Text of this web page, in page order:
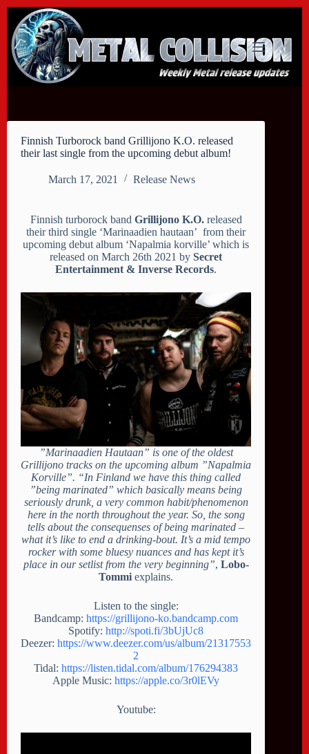
content
Finnish Turborock band Grillijono K.O. released
their last single from the upcoming debut album!
March 17, 2021 Release News
Finnish turborock band Grillijono K.O.released
their third single ‘Marinaadien hautaan’ from their
upcoming debut album ‘Napalmia korville’ which is
released on March 26th 2021 bySecret
Entertainment & Inverse Records.
”Marinaadien Hautaan” is one of the oldest
Grillijono tracks on the upcoming album ”Napalmia
Korville”. “In Finland we have this thing called
”being marinated” which basically means being
seriously drunk, a very common habit/phenomenon
here in the north throughout the year. So, the song
tells about the consequenses of being marinated –
what it’s like to end a drinking-bout. It’s a mid tempo
rocker with some bluesy nuances and has kept it’s
place in our setlist from the very beginning”, Lobo-
Tommi explains.
Listen to the single:
Bandcamp:https://grillijono-ko.bandcamp.com
Spotify:http://spoti.fi/3bUjUc8
Deezer:https://www.deezer.com/us/album/21317553
2
Tidal:https://listen.tidal.com/album/176294383
Apple Music:https://apple.co/3r0lEVy
Youtube: